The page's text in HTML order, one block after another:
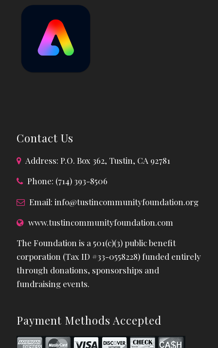
Contact Us
Address: P.O. Box 362, Tustin, CA 92781
Phone: (714) 393-8506
Email: info@tustincommunityfoundation.org
www.tustincommunityfoundation.com
The Foundation is a 501(c)(3) public benefit
corporation (Tax ID #33-0558228) funded entirely
through donations, sponsorships and
fundraising events.
Payment Methods Accepted